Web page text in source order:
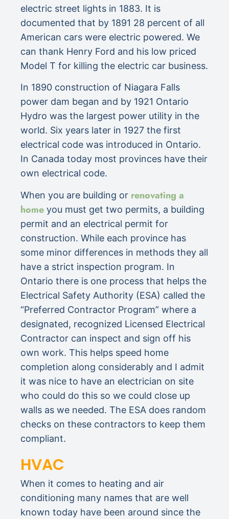
electric street lights in 1883. It is
documented that by 1891 28 percent of all
American cars were electric powered. We
can thank Henry Ford and his low priced
Model T for killing the electric car business.
In 1890 construction of Niagara Falls
power dam began and by 1921 Ontario
Hydro was the largest power utility in the
world. Six years later in 1927 the first
electrical code was introduced in Ontario.
In Canada today most provinces have their
own electrical code.
When you are building or renovating a
home you must get two permits, a building
permit and an electrical permit for
construction. While each province has
some minor differences in methods they all
have a strict inspection program. In
Ontario there is one process that helps the
Electrical Safety Authority (ESA) called the
“Preferred Contractor Program” where a
designated, recognized Licensed Electrical
Contractor can inspect and sign off his
own work. This helps speed home
completion along considerably and I admit
it was nice to have an electrician on site
who could do this so we could close up
walls as we needed. The ESA does random
checks on these contractors to keep them
compliant.
HVAC
When it comes to heating and air
conditioning many names that are well
known today have been around since the